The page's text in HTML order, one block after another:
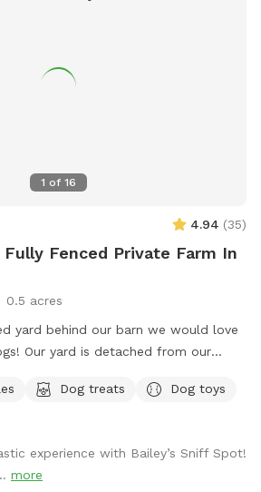
website.
1 of 16
4.94 (35)
Fully Fenced Private Farm In
0.5 acres
yard behind our barn we would love
Our yard is detached from our
Dog treats
Dog toys
experience with Bailey’s Sniff Spot!
more